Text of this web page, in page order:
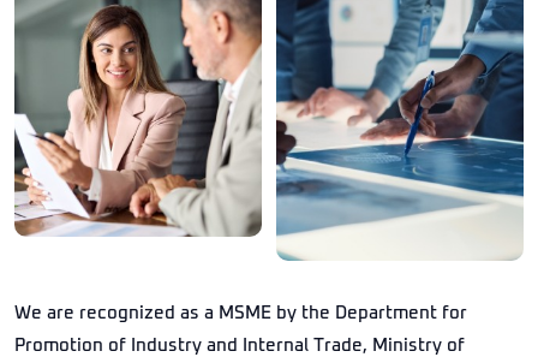
We are recognized as a MSME by the Department for
Promotion of Industry and Internal Trade, Ministry of